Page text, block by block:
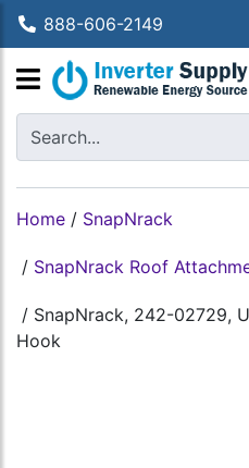
888-606-2149
Home / SnapNrack
/ SnapNrack Roof
/ SnapNrack, 242-02729,
Hook